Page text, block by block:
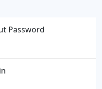
Password